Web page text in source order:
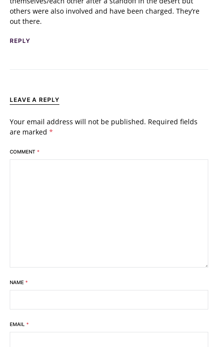
others were also involved and have been charged. They’re
out there.
REPLY
LEAVE A REPLY
Your email address will not be published. Required fields
are marked *
COMMENT *
NAME *
EMAIL *